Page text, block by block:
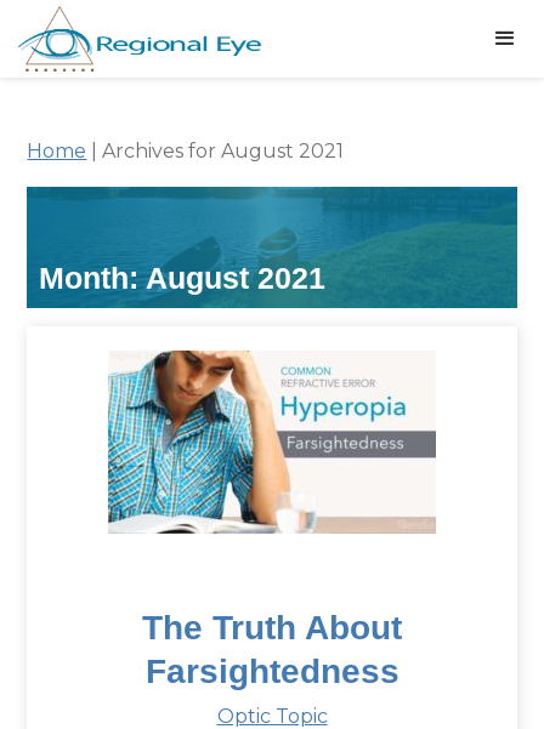
Home |Archives for August 2021
Month:August 2021
The Truth About
Farsightedness
Optic Topic